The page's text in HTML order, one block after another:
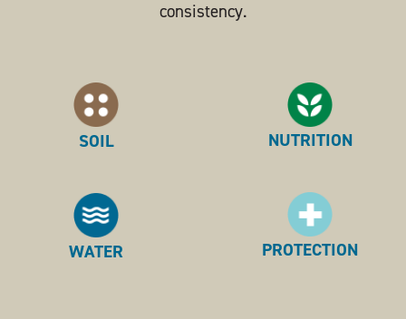
consistency.
SOIL
WATER
NUTRITION
PROTECTION